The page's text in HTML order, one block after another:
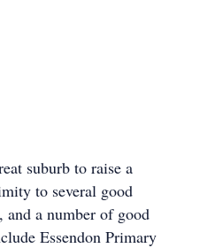
suburb to raise a
to several good
a number of good
Essendon Primary